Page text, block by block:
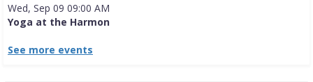
Wed, Sep 09 09:00 AM
Yoga at the Harmon
See more events